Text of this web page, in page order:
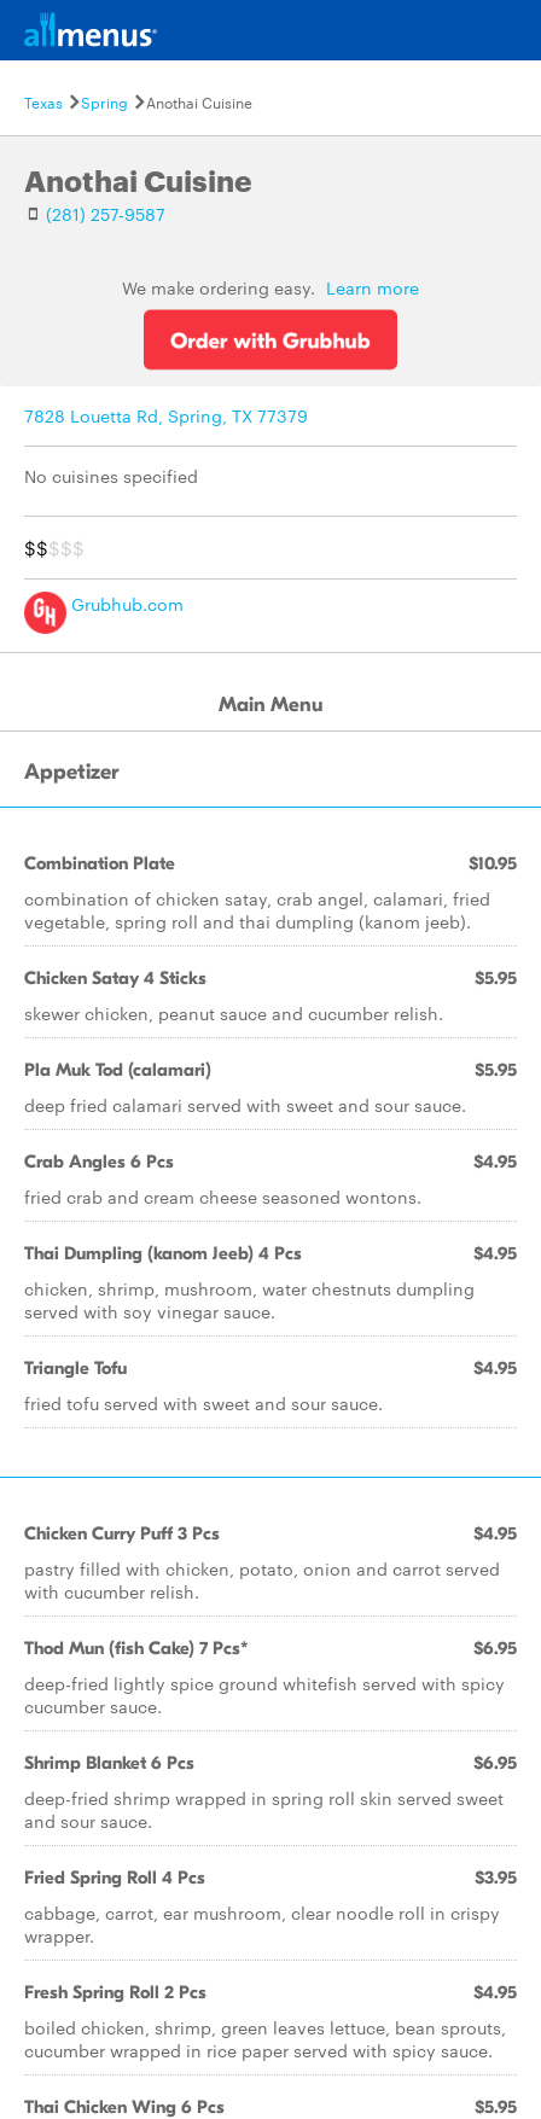
Texas Spring Anothai Cuisine
Anothai Cuisine
(281) 257-9587
We make ordering easy. Learn more
7828 Louetta Rd, Spring, TX 77379
No cuisines specified
$$$$$
Grubhub.com
Main Menu
Appetizer
Combination Plate $10.95
combination of chicken satay, crab angel, calamari, fried
vegetable, spring roll and thai dumpling (kanom jeeb).
Chicken Satay 4 Sticks $5.95
skewer chicken, peanut sauce and cucumber relish.
Pla Muk Tod (calamari) $5.95
deep fried calamari served with sweet and sour sauce.
Crab Angles 6 Pcs $4.95
fried crab and cream cheese seasoned wontons.
Thai Dumpling (kanom Jeeb) 4 Pcs $4.95
chicken, shrimp, mushroom, water chestnuts dumpling
served with soy vinegar sauce.
Triangle Tofu $4.95
fried tofu served with sweet and sour sauce.
Chicken Curry Puff 3 Pcs $4.95
pastry filled with chicken, potato, onion and carrot served
with cucumber relish.
Thod Mun (fish Cake) 7 Pcs* $6.95
deep-fried lightly spice ground whitefish served with spicy
cucumber sauce.
Shrimp Blanket 6 Pcs $6.95
deep-fried shrimp wrapped in spring roll skin served sweet
and sour sauce.
Fried Spring Roll 4 Pcs $3.95
cabbage, carrot, ear mushroom, clear noodle roll in crispy
wrapper.
Fresh Spring Roll 2 Pcs $4.95
boiled chicken, shrimp, green leaves lettuce, bean sprouts,
cucumber wrapped in rice paper served with spicy sauce.
Thai Chicken Wing 6 Pcs $5.95